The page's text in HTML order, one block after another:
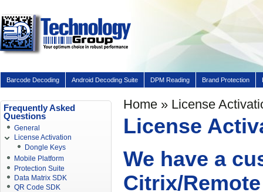
Barcode Decoding Android Decoding Suite DPM Reading Brand Protection
Home » License
License
We have a
Citrix/
Frequently Asked
Questions
General
License Activation
Dongle Keys
Mobile Platform
Protection Suite
Data Matrix SDK
QR Code SDK